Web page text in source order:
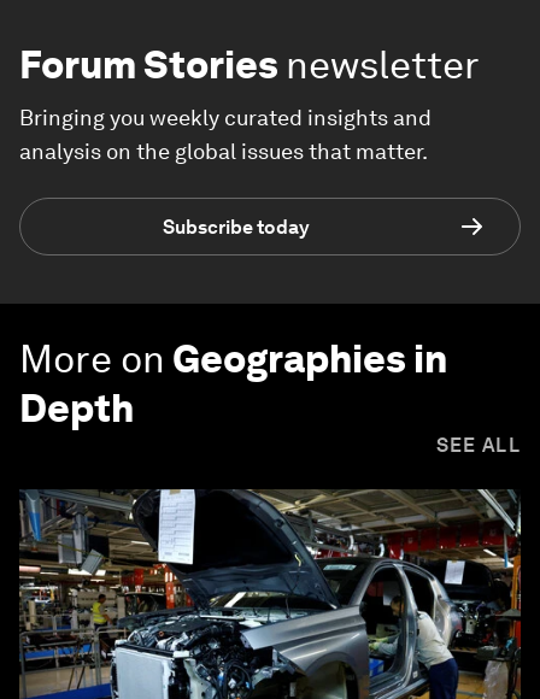
Forum Stories newsletter
Bringing you weekly curated insights and
analysis on the global issues that matter.
Subscribe today
More on Geographies in
Depth
SEE ALL